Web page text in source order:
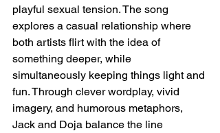
playful sexual tension. The song
explores a casual relationship where
both artists flirt with the idea of
something deeper, while
simultaneously keeping things light and
fun. Through clever wordplay, vivid
imagery, and humorous metaphors,
Jack and Doja balance the line